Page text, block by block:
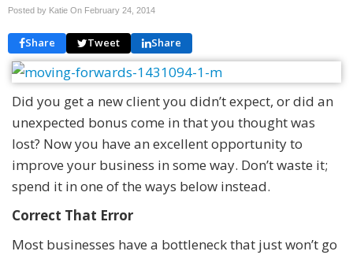
Posted by Katie On February 24, 2014
Share Tweet Share
Did you get a new client you didn’t expect, or did an
unexpected bonus come in that you thought was
lost? Now you have an excellent opportunity to
improve your business in some way. Don’t waste it;
spend it in one of the ways below instead.
Correct That Error
Most businesses have a bottleneck that just won’t go